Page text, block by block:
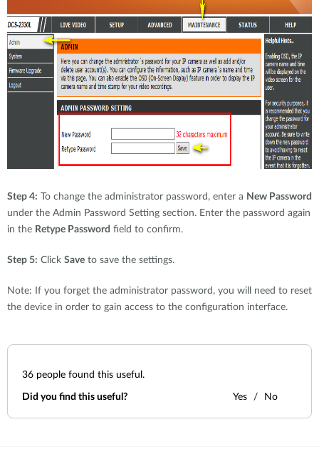
Step 4: To change the administrator password, enter a New Password
under the Admin Password Setting section. Enter the password again
in the Retype Password field to confirm.
Step 5: Click Save to save the settings.
Note: If you forget the administrator password, you will need to reset
the device in order to gain access to the configuration interface.
36 people found this useful.
Did you find this useful? Yes No